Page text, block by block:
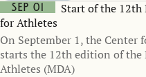
Sep 01
Start of the
for Athletes
On September 1, the
starts the 12th edition of
Athletes (MDA)